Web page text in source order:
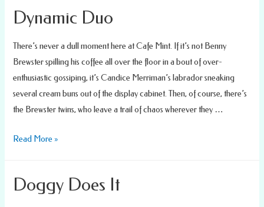
Dynamic Duo
There’s never a dull moment here at Cafe Mint. If it’s not Benny
Brewster spilling his coffee all over the floor in a bout of over-
enthusiastic gossiping, it’s Candice Merriman’s labrador sneaking
several cream buns out of the display cabinet. Then, of course, there’s
the Brewster twins, who leave a trail of chaos wherever they …
Dynamic
Read More »
Doggy Does It